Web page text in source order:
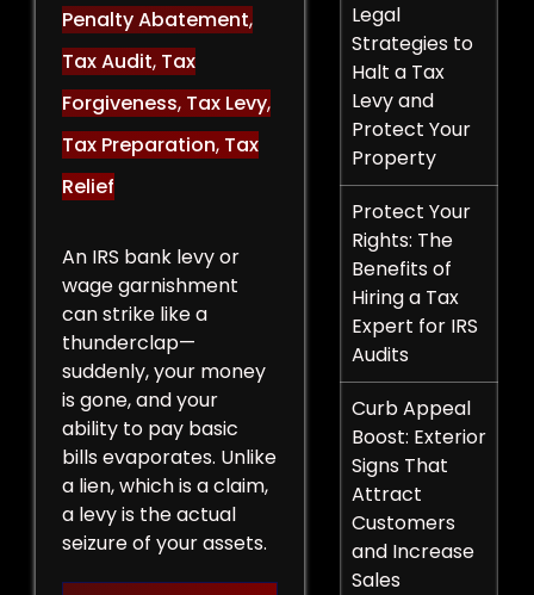
Penalty Abatement,
Tax Audit, Tax
Forgiveness, Tax Levy,
Tax Preparation, Tax
Relief
An IRS bank levy or
wage garnishment
can strike like a
thunderclap—
suddenly, your money
is gone, and your
ability to pay basic
bills evaporates. Unlike
a lien, which is a claim,
a levy is the actual
seizure of your assets.
Legal
Strategies to
Halt a Tax
Levy and
Protect Your
Property
Protect Your
Rights: The
Benefits of
Hiring a Tax
Expert for IRS
Audits
Curb Appeal
Boost: Exterior
Signs That
Attract
Customers
and Increase
Sales